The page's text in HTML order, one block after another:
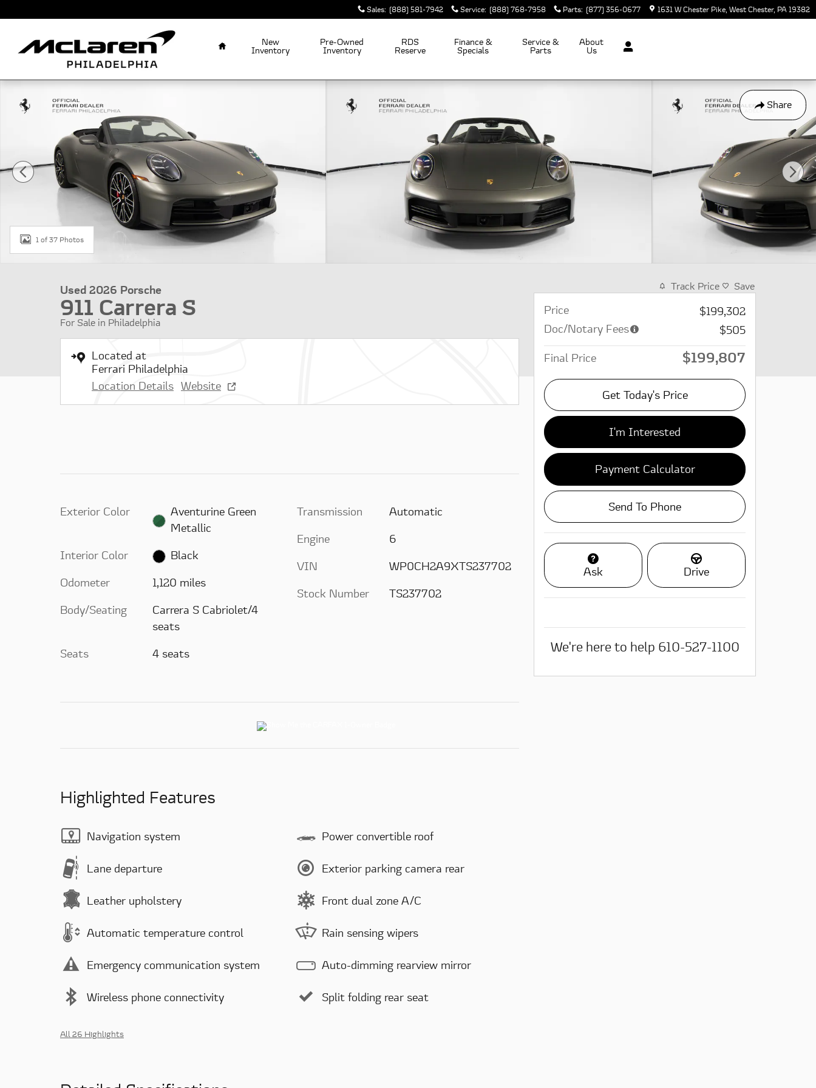
Sales: (888) 581-7942 Service: (888) 768-7958 Parts: (877) 356-0677 1631 W Chester Pike West Chester, PA19382
Home
New
Inventory
Pre-Owned
Inventory
RDS
Reserve
Finance &
Specials
Service &
Parts
About
Us
Share
Used 2026 Porsche 911 Carrera S Carrera S Cabriolet Photo 1 of 37
1 of 37 Photos
Used 2026 Porsche
911 Carrera S
For Sale in Philadelphia
Located at
Ferrari Philadelphia
Location Details Website
Exterior Color
Aventurine Green
Metallic
Interior Color
Black
Odometer
1,120 miles
Body/Seating
Carrera S Cabriolet/4
seats
Seats
4 seats
Transmission
Automatic
Engine
6
VIN
WP0CH2A9XTS237702
Stock Number
TS237702
Highlighted Features
Navigation system
Lane departure
Leather upholstery
Automatic temperature control
Emergency communication system
Wireless phone connectivity
Power convertible roof
Exterior parking camera rear
Front dual zone A/C
Rain sensing wipers
Auto-dimming rearview mirror
Split folding rear seat
All 26 Highlights
Track Price Save
Price
$199,302
Doc/Notary Fees
$505
Final Price
$199,807
Get Today's Price
I'm Interested
Payment Calculator
Send To Phone
Ask Drive
We're here to help 610-527-1100